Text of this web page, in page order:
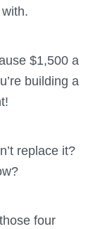
$1,500 a
building a
replace it?
four